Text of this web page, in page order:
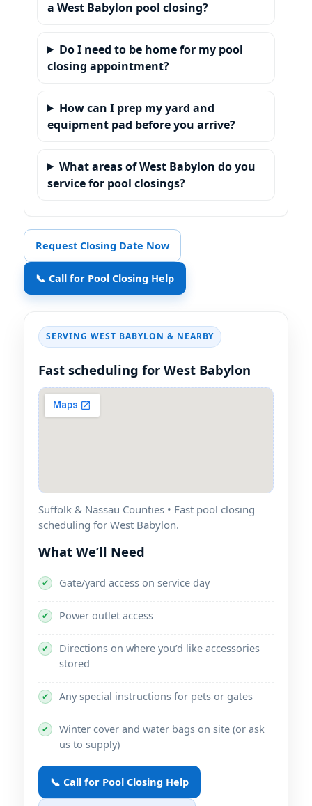
a West Babylon pool closing?
Do I need to be home for my pool
closing appointment?
How can I prep my yard and
equipment pad before you arrive?
What areas of West Babylon do you
service for pool closings?
Request Closing Date Now
📞 Call for Pool Closing Help
SERVING WEST BABYLON & NEARBY
Fast scheduling for West Babylon
Suffolk & Nassau Counties • Fast pool closing
scheduling for West Babylon.
What We’ll Need
✔ Gate/yard access on service day
✔ Power outlet access
✔
Directions on where you’d like accessories
stored
✔ Any special instructions for pets or gates
✔
Winter cover and water bags on site (or ask
us to supply)
📞 Call for Pool Closing Help